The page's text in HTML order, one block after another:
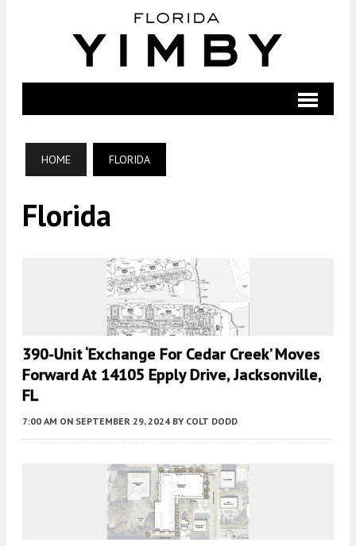
HOME FLORIDA
Florida
390-Unit ‘Exchange For Cedar Creek’ Moves
Forward At 14105 Epply Drive, Jacksonville,
FL
7:00 AM ON SEPTEMBER 29, 2024 BY COLT DODD